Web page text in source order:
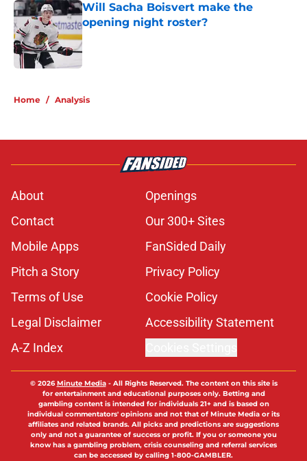
Will Sacha Boisvert make the
opening night roster?
Published by on Invalid Date
Home / Analysis
About
Openings
Contact
Our 300+ Sites
Mobile Apps
FanSided Daily
Pitch a Story
Privacy Policy
Terms of Use
Cookie Policy
Legal Disclaimer
Accessibility Statement
A-Z Index
© 2026Minute Media- All Rights Reserved. The content on this site is
for entertainment and educational purposes only. Betting and
gambling content is intended for individuals 21+ and is based on
individual commentators' opinions and not that of Minute Media or its
affiliates and related brands. All picks and predictions are suggestions
only and not a guarantee of success or profit. If you or someone you
know has a gambling problem, crisis counseling and referral services
can be accessed by calling 1-800-GAMBLER.